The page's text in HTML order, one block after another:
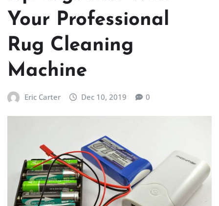
Your Professional
Rug Cleaning
Machine
Eric Carter Dec 10, 2019 0